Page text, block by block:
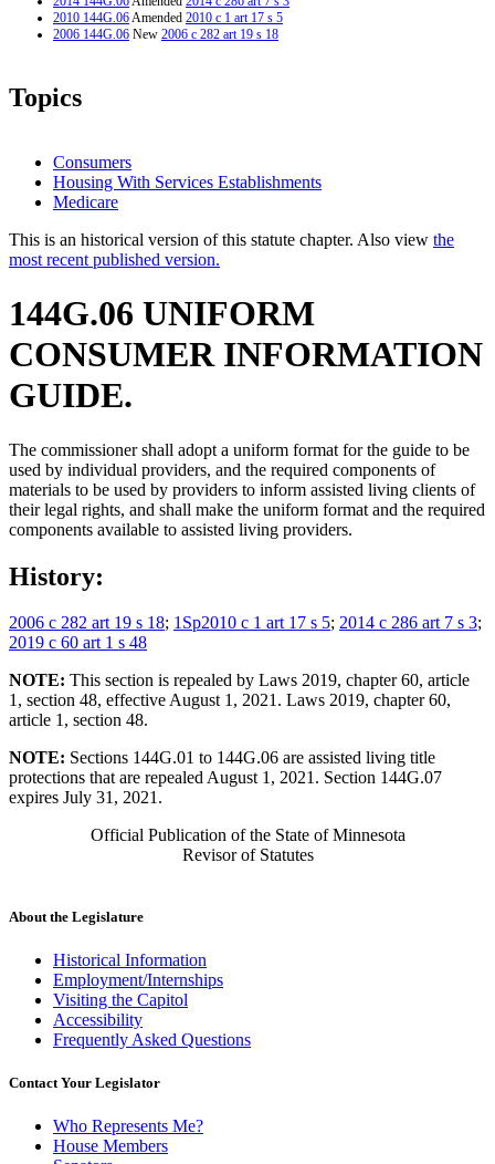
2010 144G.06Amended 2010 c 1 art 17 s 5
2006 144G.06 New 2006 c 282 art 19 s 18
Topics
Consumers
Housing With Services Establishments
Medicare
This is an historical version of this statute chapter. Also view the
most recent published version.
144G.06 UNIFORM
CONSUMER INFORMATION
GUIDE.
The commissioner shall adopt a uniform format for the guide to be
used by individual providers, and the required components of
materials to be used by providers to inform assisted living clients of
their legal rights, and shall make the uniform format and the required
components available to assisted living providers.
History:
2006 c 282 art 19 s 18; 1Sp2010 c 1 art 17 s 5; 2014 c 286 art 7 s 3;
2019 c 60 art 1 s 48
NOTE: This section is repealed by Laws 2019, chapter 60, article
1, section 48, effective August 1, 2021. Laws 2019, chapter 60,
article 1, section 48.
NOTE: Sections 144G.01 to 144G.06 are assisted living title
protections that are repealed August 1, 2021. Section 144G.07
expires July 31, 2021.
Official Publication of the State of Minnesota
Revisor of Statutes
About the Legislature
Historical Information
Employment/Internships
Visiting the Capitol
Accessibility
Frequently Asked Questions
Contact Your Legislator
Who Represents Me?
House Members